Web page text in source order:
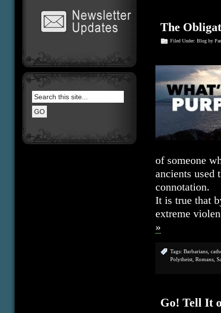
The
Filed Under: Blog by
of someone
ancients used
connotation.
It is true that
extreme
»
Tags: Barbarians,
Polytheist, Romans,
Go! Tell It